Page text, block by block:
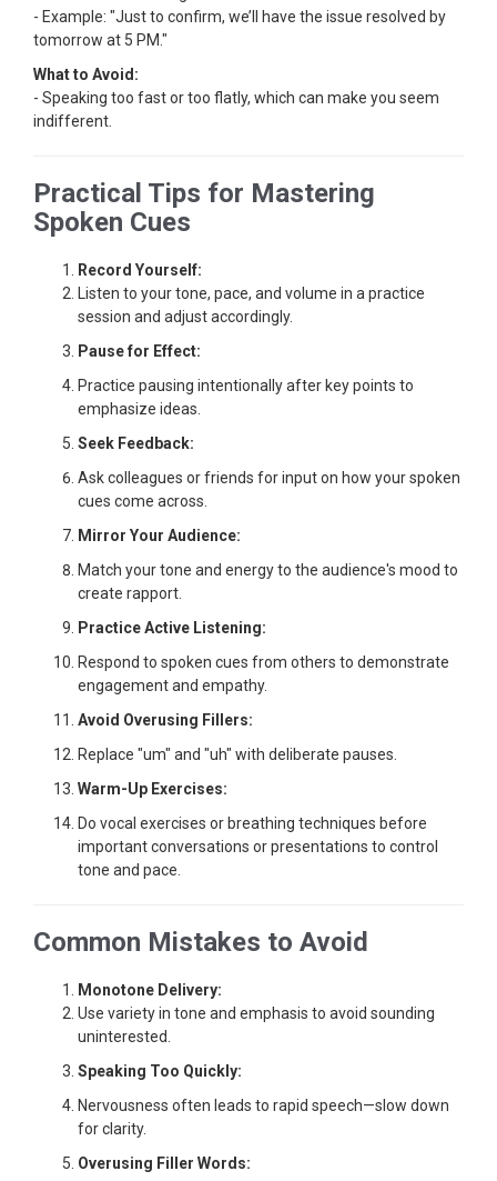
- Example: "Just to confirm, we’ll have the issue resolved by
tomorrow at 5 PM."
What to Avoid:
- Speaking too fast or too flatly, which can make you seem
indifferent.
Practical Tips for Mastering
Spoken Cues
Record Yourself:
Listen to your tone, pace, and volume in a practice
session and adjust accordingly.
Pause for Effect:
Practice pausing intentionally after key points to
emphasize ideas.
Seek Feedback:
Ask colleagues or friends for input on how your spoken
cues come across.
Mirror Your Audience:
Match your tone and energy to the audience's mood to
create rapport.
Practice Active Listening:
Respond to spoken cues from others to demonstrate
engagement and empathy.
Avoid Overusing Fillers:
Replace "um" and "uh" with deliberate pauses.
Warm-Up Exercises:
Do vocal exercises or breathing techniques before
important conversations or presentations to control
tone and pace.
Common Mistakes to Avoid
Monotone Delivery:
Use variety in tone and emphasis to avoid sounding
uninterested.
Speaking Too Quickly:
Nervousness often leads to rapid speech—slow down
for clarity.
Overusing Filler Words: